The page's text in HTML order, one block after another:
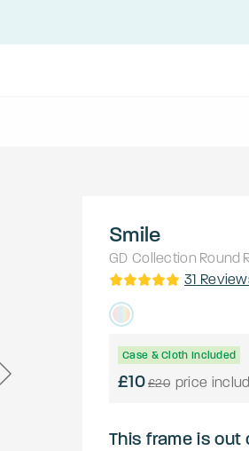
Smile
GD Collection Round
31
Case & Cloth Included
£10£20 price
This frame is out